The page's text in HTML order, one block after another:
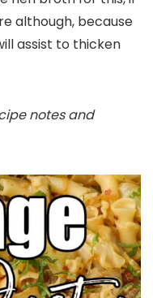
although, because
assist to thicken
notes and